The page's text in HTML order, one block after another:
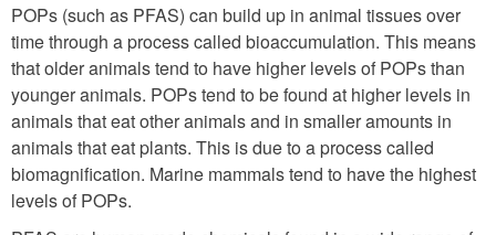
POPs (such as PFAS) can build up in animal tissues over
time through a process called bioaccumulation. This means
that older animals tend to have higher levels of POPs than
younger animals. POPs tend to be found at higher levels in
animals that eat other animals and in smaller amounts in
animals that eat plants. This is due to a process called
biomagnification. Marine mammals tend to have the highest
levels of POPs.